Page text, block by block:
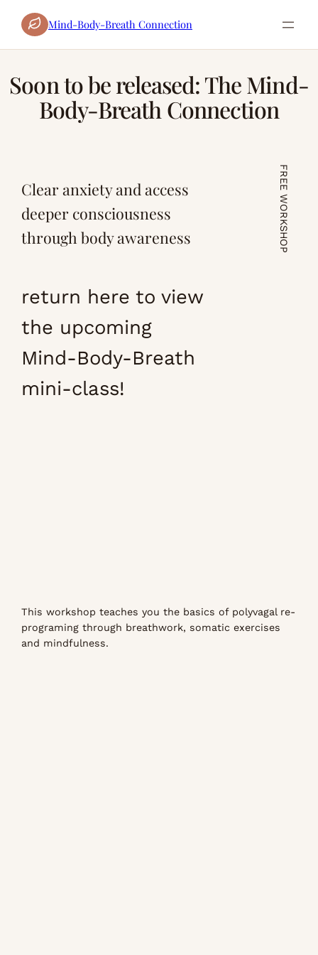
Mind-Body-Breath Connection
Soon to be released: The Mind-
Body-Breath Connection
Clear anxiety and access
deeper consciousness
through body awareness
return here to view
the upcoming
Mind-Body-Breath
mini-class!
FREE WORKSHOP
This workshop teaches you the basics of polyvagal re-
programing through breathwork, somatic exercises
and mindfulness.